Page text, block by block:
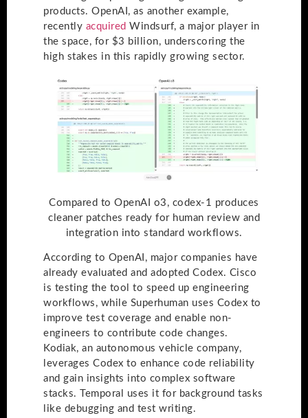
products. OpenAI, as another example,
recently acquired Windsurf, a major player in
the space, for $3 billion, underscoring the
high stakes in this rapidly growing sector.
Compared to OpenAI o3, codex-1 produces
cleaner patches ready for human review and
integration into standard workflows.
According to OpenAI, major companies have
already evaluated and adopted Codex. Cisco
is testing the tool to speed up engineering
workflows, while Superhuman uses Codex to
improve test coverage and enable non-
engineers to contribute code changes.
Kodiak, an autonomous vehicle company,
leverages Codex to enhance code reliability
and gain insights into complex software
stacks. Temporal uses it for background tasks
like debugging and test writing.